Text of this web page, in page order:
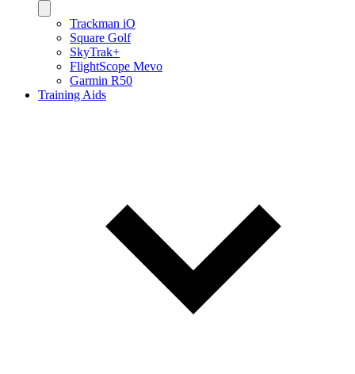
Trackman iO
Square Golf
SkyTrak+
FlightScope Mevo
Garmin R50
Training Aids